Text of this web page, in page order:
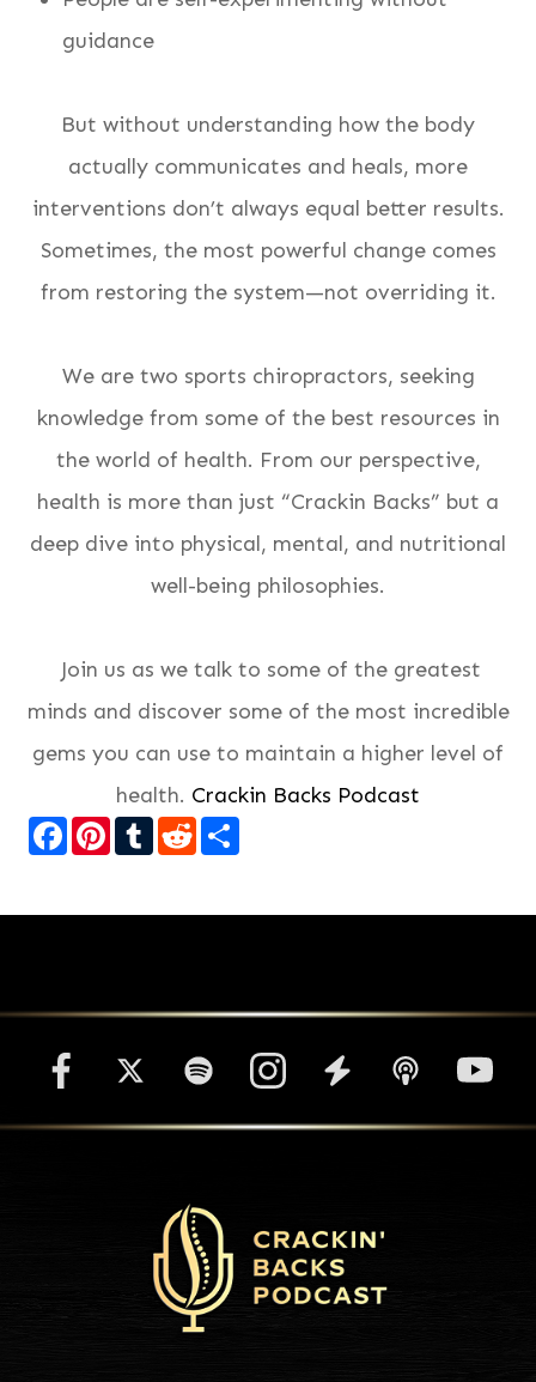
guidance
But without understanding how the body
actually communicates and heals, more
interventions don’t always equal better results.
Sometimes, the most powerful change comes
from restoring the system—not overriding it.
We are two sports chiropractors, seeking
knowledge from some of the best resources in
the world of health. From our perspective,
health is more than just “Crackin Backs” but a
deep dive into physical, mental, and nutritional
well-being philosophies.
Join us as we talk to some of the greatest
minds and discover some of the most incredible
gems you can use to maintain a higher level of
health. Crackin Backs Podcast
Facebook
Pinterest
TumblrReddit